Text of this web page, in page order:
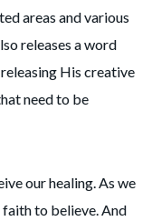
areas and various
releases a word
His creative
need to be
our healing. As we
to believe. And